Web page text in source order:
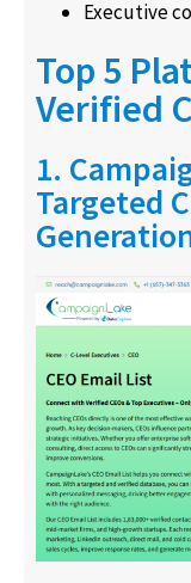
Executive
Top 5
Verified
1.
Targeted